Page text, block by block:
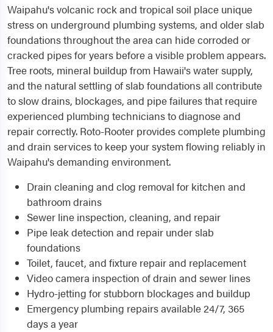
Waipahu's volcanic rock and tropical soil place unique
stress on underground plumbing systems, and older slab
foundations throughout the area can hide corroded or
cracked pipes for years before a visible problem appears.
Tree roots, mineral buildup from Hawaii's water supply,
and the natural settling of slab foundations all contribute
to slow drains, blockages, and pipe failures that require
experienced plumbing technicians to diagnose and
repair correctly. Roto-Rooter provides complete plumbing
and drain services to keep your system flowing reliably in
Waipahu's demanding environment.
Drain cleaning and clog removal for kitchen and
bathroom drains
Sewer line inspection, cleaning, and repair
Pipe leak detection and repair under slab
foundations
Toilet, faucet, and fixture repair and replacement
Video camera inspection of drain and sewer lines
Hydro-jetting for stubborn blockages and buildup
Emergency plumbing repairs available 24/7, 365
days a year